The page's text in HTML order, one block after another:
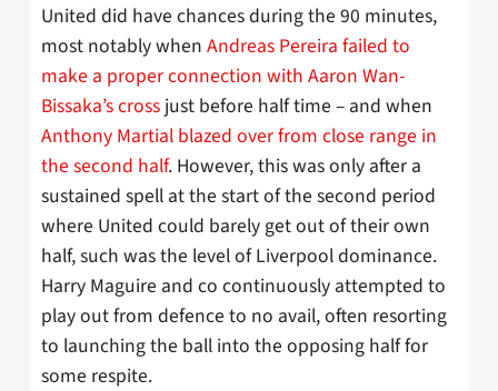
United did have chances during the 90 minutes,
most notably when Andreas Pereira failed to
make a proper connection with Aaron Wan-
Bissaka’s cross just before half time – and when
Anthony Martial blazed over from close range in
the second half. However, this was only after a
sustained spell at the start of the second period
where United could barely get out of their own
half, such was the level of Liverpool dominance.
Harry Maguire and co continuously attempted to
play out from defence to no avail, often resorting
to launching the ball into the opposing half for
some respite.